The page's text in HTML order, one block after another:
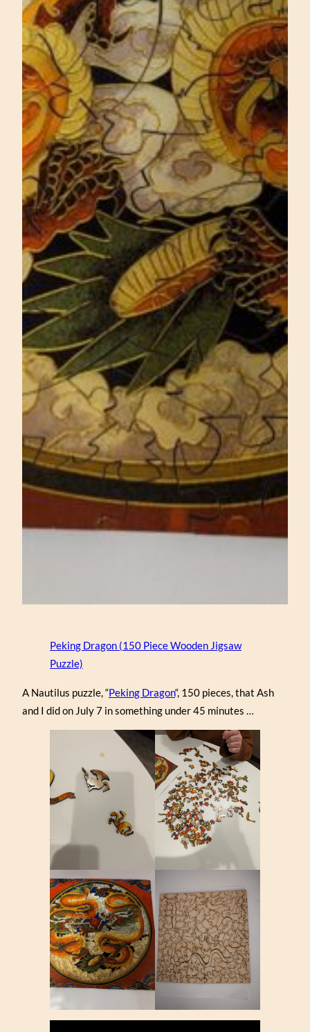
Peking Dragon (150 Piece Wooden Jigsaw
Puzzle)
A Nautilus puzzle, “Peking Dragon“, 150 pieces, that Ash
and I did on July 7 in something under 45 minutes …